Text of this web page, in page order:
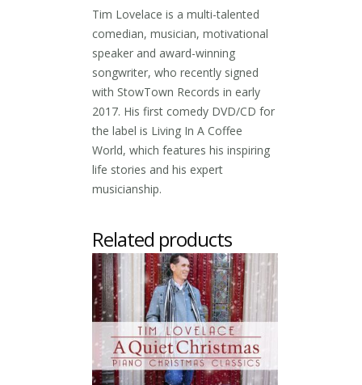
Tim Lovelace is a multi-talented
comedian, musician, motivational
speaker and award-winning
songwriter, who recently signed
with StowTown Records in early
2017. His first comedy DVD/CD for
the label is Living In A Coffee
World, which features his inspiring
life stories and his expert
musicianship.
Related products